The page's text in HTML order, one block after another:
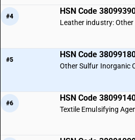
#4
HSN Code
Leather industry: Other
#5
HSN Code
Other Sulfur Inorganic
#6
HSN Code
Textile Emulsifying